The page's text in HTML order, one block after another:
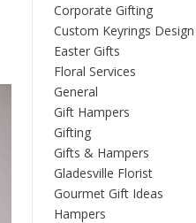
Corporate Gifting
Custom Keyrings
Easter Gifts
Floral Services
General
Gift Hampers
Gifting
Gifts & Hampers
Gladesville Florist
Gourmet Gift Ideas
Hampers